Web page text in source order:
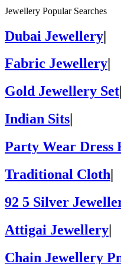
Jewellery Popular Searches
Dubai Jewellery|
Fabric Jewellery
Gold Jewellery Set
Indian Sits
Party Wear Dress
Traditional Cloth|
92 5 Silver
Attigai Jewellery|
Chain Jewellery